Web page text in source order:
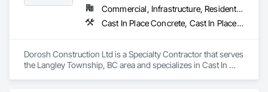
Commercial, Infrastructure, Residential
Cast In Place Concrete, Cast In Place Concrete Retaining Walls, Concrete, Concrete Accessories
Dorosh Construction Ltd is a Specialty Contractor that serves
the Langley Township, BC area and specializes in Cast In